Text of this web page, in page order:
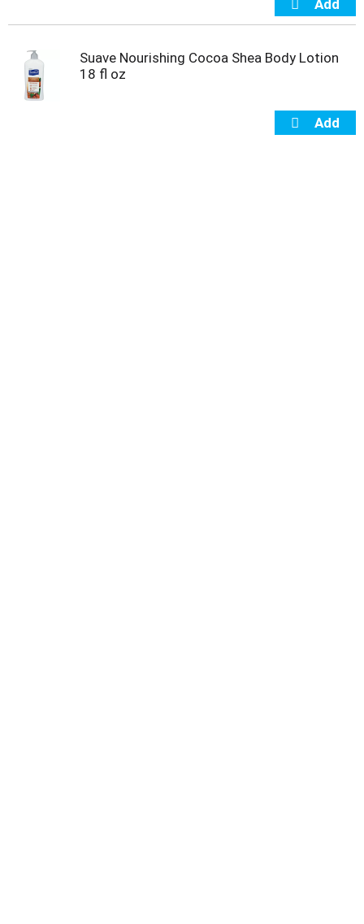
Suave Nourishing Cocoa Shea Body Lotion
18 fl oz